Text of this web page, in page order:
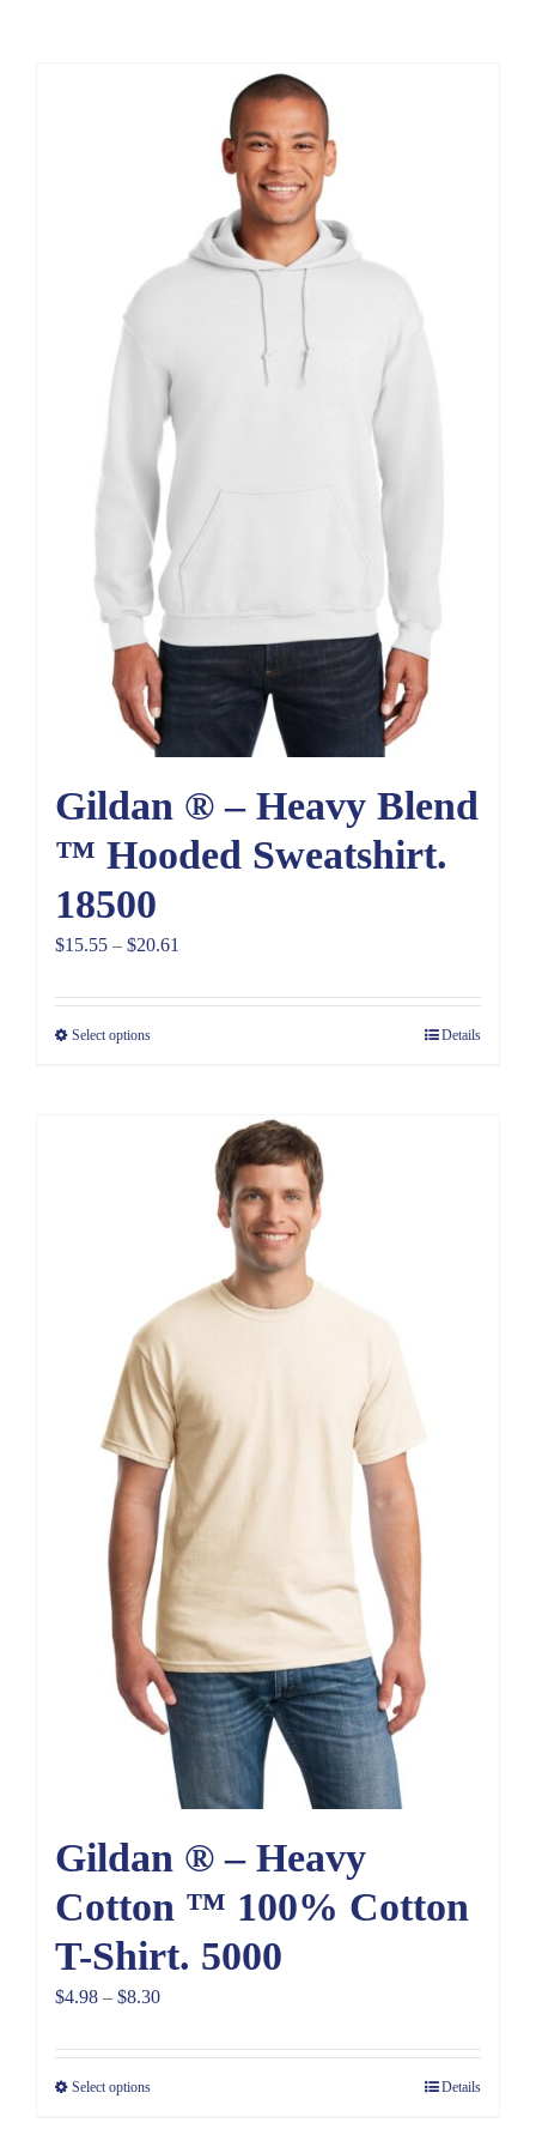
Gildan ® – Heavy Blend
™ Hooded Sweatshirt.
18500
$15.55 – $20.61
$15.55
Select options Details
Gildan ® – Heavy
Cotton ™ 100% Cotton
T-Shirt. 5000
$4.98 – $8.30Price
$4.98
Select options Details